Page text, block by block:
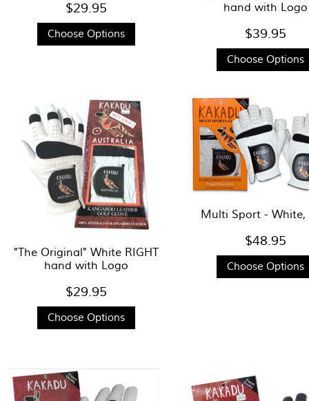
$29.95
Choose Options
hand with Logo
$39.95
Choose Options
"The Original" White RIGHT
hand with Logo
$29.95
Choose Options
Multi Sport - White,
$48.95
Choose Options